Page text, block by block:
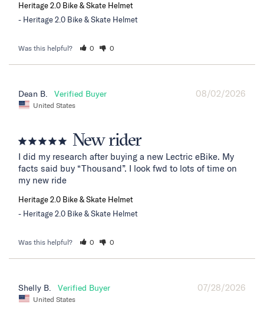
Heritage 2.0 Bike & Skate Helmet
Heritage 2.0 Bike & Skate Helmet
Was this helpful? 0 0
08/02/2026
Dean B.
United States
New rider
I did my research after buying a new Lectric eBike. My
facts said buy “Thousand”. I look fwd to lots of time on
my new ride
Heritage 2.0 Bike & Skate Helmet
Heritage 2.0 Bike & Skate Helmet
Was this helpful? 0 0
07/28/2026
Shelly B.
United States